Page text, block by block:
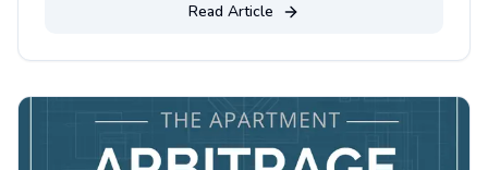
Read Article